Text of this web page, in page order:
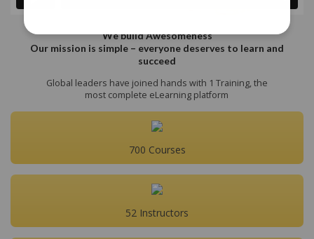
We build Awesomeness
Our mission is simple – everyone deserves to learn and
succeed
Global leaders have joined hands with 1 Training, the
most complete eLearning platform
700 Courses
52 Instructors